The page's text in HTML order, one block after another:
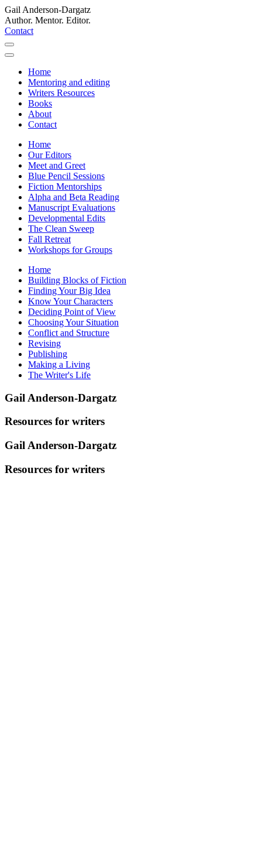
Gail Anderson-Dargatz
Author. Mentor. Editor.
Contact
Home
Mentoring and editing
Writers Resources
Books
About
Contact
Home
Our Editors
Meet and Greet
Blue Pencil Sessions
Fiction Mentorships
Alpha and Beta Reading
Manuscript Evaluations
Developmental Edits
The Clean Sweep
Fall Retreat
Workshops for Groups
Home
Building Blocks of Fiction
Finding Your Big Idea
Know Your Characters
Deciding Point of View
Choosing Your Situation
Conflict and Structure
Revising
Publishing
Making a Living
The Writer's Life
Gail Anderson-Dargatz
Resources for writers
Gail Anderson-Dargatz
Resources for writers